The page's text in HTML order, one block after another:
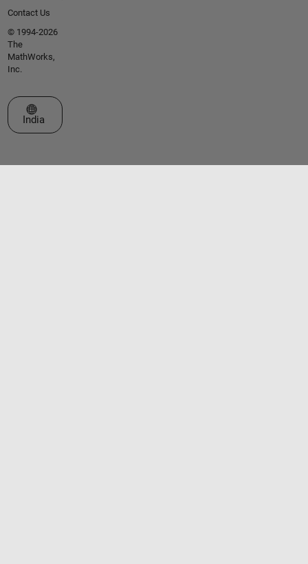
Contact Us
© 1994-2026
The
MathWorks,
Inc.
Select a Web Site
India